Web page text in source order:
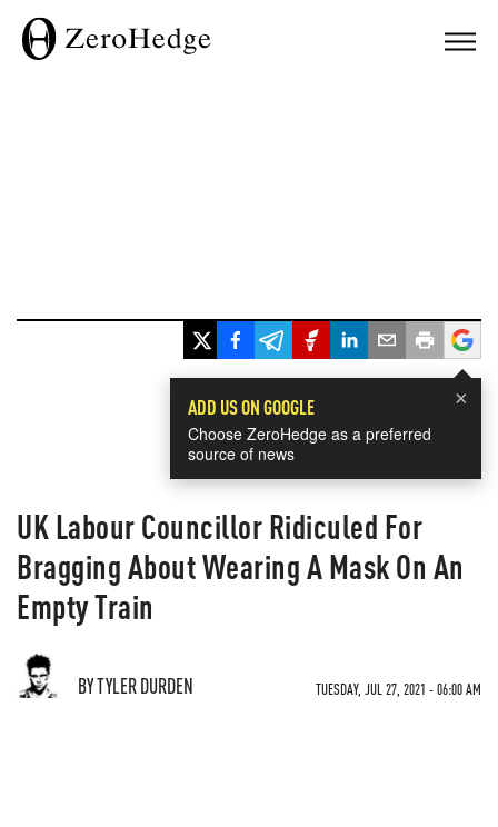
×
ADD US ON GOOGLE
Choose ZeroHedge as a preferred
source of news
UK Labour Councillor Ridiculed For
Bragging About Wearing A Mask On An
Empty Train
BY TYLER DURDEN TUESDAY, JUL 27, 2021 - 06:00 AM